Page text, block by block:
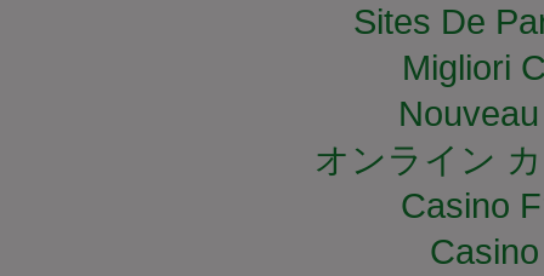
Sites De
Migliori
オンライン
Casino